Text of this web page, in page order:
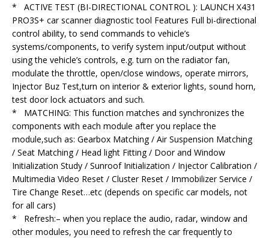
* ACTIVE TEST (BI-DIRECTIONAL CONTROL ): LAUNCH X431
PRO3S+ car scanner diagnostic tool Features Full bi-directional
control ability, to send commands to vehicle’s
systems/components, to verify system input/output without
using the vehicle’s controls, e.g. turn on the radiator fan,
modulate the throttle, open/close windows, operate mirrors,
Injector Buz Test,turn on interior & exterior lights, sound horn,
test door lock actuators and such.
* MATCHING: This function matches and synchronizes the
components with each module after you replace the
module,such as: Gearbox Matching / Air Suspension Matching
/ Seat Matching / Head light Fitting / Door and Window
Initialization Study / Sunroof Initialization / Injector Calibration /
Multimedia Video Reset / Cluster Reset / Immobilizer Service /
Tire Change Reset…etc (depends on specific car models, not
for all cars)
* Refresh:– when you replace the audio, radar, window and
other modules, you need to refresh the car frequently to